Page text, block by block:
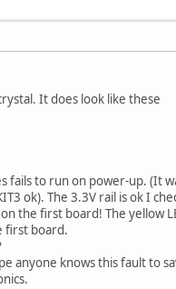
It does look like these
fails to run on power-up. (It
ok). The 3.3V rail is ok I
the first board! The yellow
first board.
anyone knows this fault to